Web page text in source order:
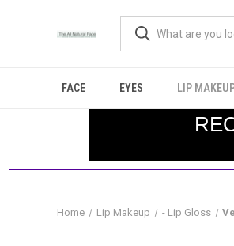
FACE EYES LIP
Home Lip Makeup - Lip Gloss